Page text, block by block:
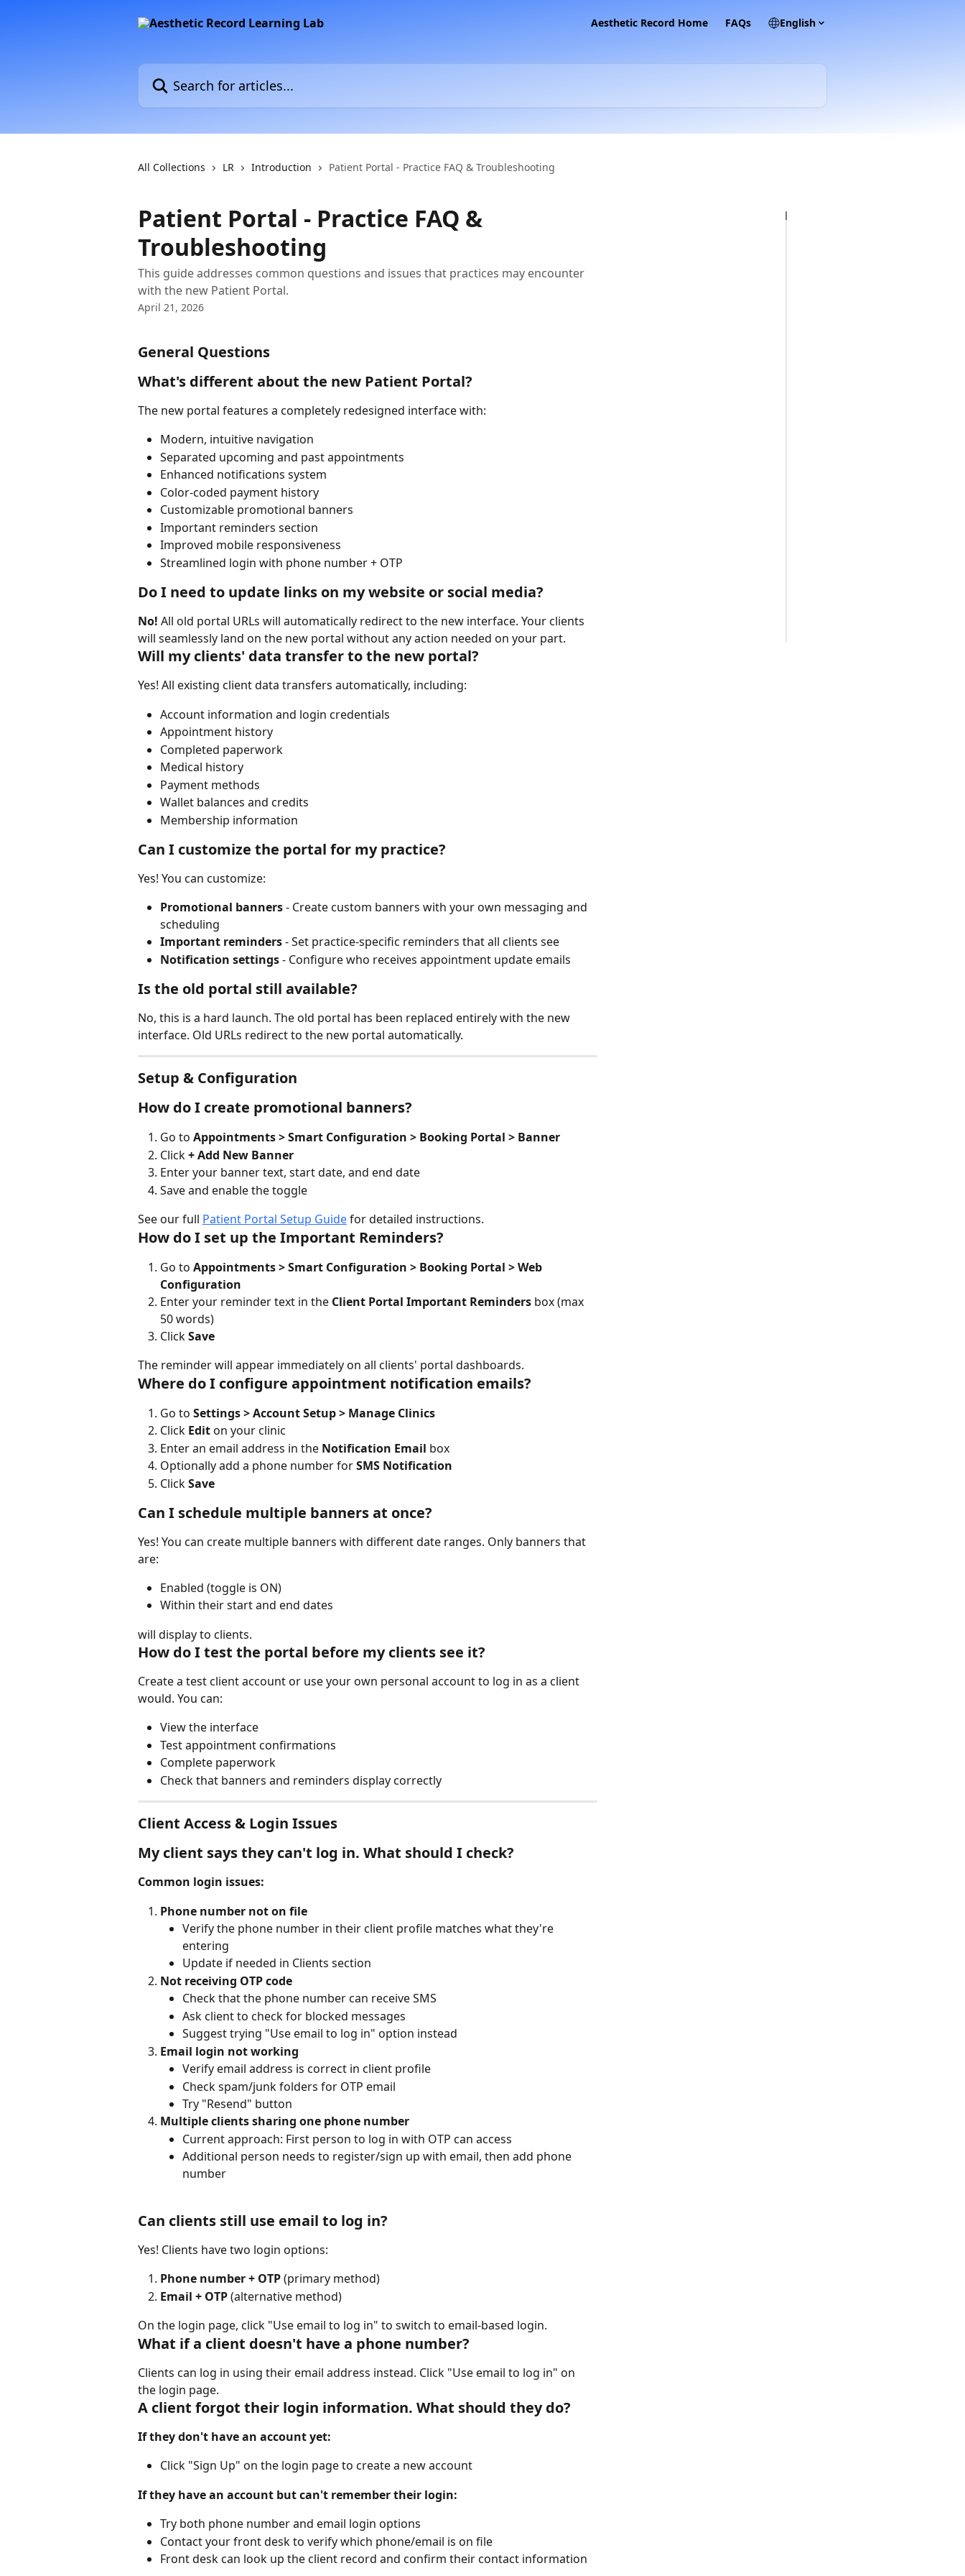
Aesthetic Record Home FAQs English
Search for articles...
All Collections LR Introduction Patient Portal - Practice FAQ & Troubleshooting
Patient Portal - Practice FAQ &
Troubleshooting
This guide addresses common questions and issues that practices may encounter
with the new Patient Portal.
April 21, 2026
General Questions
What's different about the new Patient Portal?
The new portal features a completely redesigned interface with:
Modern, intuitive navigation
Separated upcoming and past appointments
Enhanced notifications system
Color-coded payment history
Customizable promotional banners
Important reminders section
Improved mobile responsiveness
Streamlined login with phone number + OTP
Do I need to update links on my website or social media?
No! All old portal URLs will automatically redirect to the new interface. Your clients
will seamlessly land on the new portal without any action needed on your part.
Will my clients' data transfer to the new portal?
Yes! All existing client data transfers automatically, including:
Account information and login credentials
Appointment history
Completed paperwork
Medical history
Payment methods
Wallet balances and credits
Membership information
Can I customize the portal for my practice?
Yes! You can customize:
Promotional banners - Create custom banners with your own messaging and
scheduling
Important reminders - Set practice-specific reminders that all clients see
Notification settings - Configure who receives appointment update emails
Is the old portal still available?
No, this is a hard launch. The old portal has been replaced entirely with the new
interface. Old URLs redirect to the new portal automatically.
Setup & Configuration
How do I create promotional banners?
Go to Appointments > Smart Configuration > Booking Portal > Banner
Click + Add New Banner
Enter your banner text, start date, and end date
Save and enable the toggle
See our full Patient Portal Setup Guide for detailed instructions.
How do I set up the Important Reminders?
Go to Appointments > Smart Configuration > Booking Portal > Web
Configuration
Enter your reminder text in the Client Portal Important Reminders box (max
50 words)
Click Save
The reminder will appear immediately on all clients' portal dashboards.
Where do I configure appointment notification emails?
Go to Settings > Account Setup > Manage Clinics
Click Edit on your clinic
Enter an email address in the Notification Email box
Optionally add a phone number for SMS Notification
Click Save
Can I schedule multiple banners at once?
Yes! You can create multiple banners with different date ranges. Only banners that
are:
Enabled (toggle is ON)
Within their start and end dates
will display to clients.
How do I test the portal before my clients see it?
Create a test client account or use your own personal account to log in as a client
would. You can:
View the interface
Test appointment confirmations
Complete paperwork
Check that banners and reminders display correctly
Client Access & Login Issues
My client says they can't log in. What should I check?
Common login issues:
Phone number not on file
Verify the phone number in their client profile matches what they're
entering
Update if needed in Clients section
Not receiving OTP code
Check that the phone number can receive SMS
Ask client to check for blocked messages
Suggest trying "Use email to log in" option instead
Email login not working
Verify email address is correct in client profile
Check spam/junk folders for OTP email
Try "Resend" button
Multiple clients sharing one phone number
Current approach: First person to log in with OTP can access
Additional person needs to register/sign up with email, then add phone
number
Can clients still use email to log in?
Yes! Clients have two login options:
Phone number + OTP (primary method)
Email + OTP (alternative method)
On the login page, click "Use email to log in" to switch to email-based login.
What if a client doesn't have a phone number?
Clients can log in using their email address instead. Click "Use email to log in" on
the login page.
A client forgot their login information. What should they do?
If they don't have an account yet:
Click "Sign Up" on the login page to create a new account
If they have an account but can't remember their login:
Try both phone number and email login options
Contact your front desk to verify which phone/email is on file
Front desk can look up the client record and confirm their contact information